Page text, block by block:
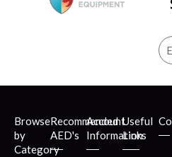
Browse
by
Category
Recommended
AED's
Account
Information
Useful
Links